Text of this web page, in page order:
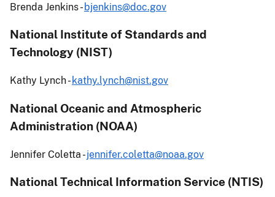
Brenda Jenkins - bjenkins@doc.gov
National Institute of Standards and
Technology (NIST)
Kathy Lynch - kathy.lynch@nist.gov
National Oceanic and Atmospheric
Administration (NOAA)
Jennifer Coletta -jennifer.coletta@noaa.gov
National Technical Information Service (NTIS)